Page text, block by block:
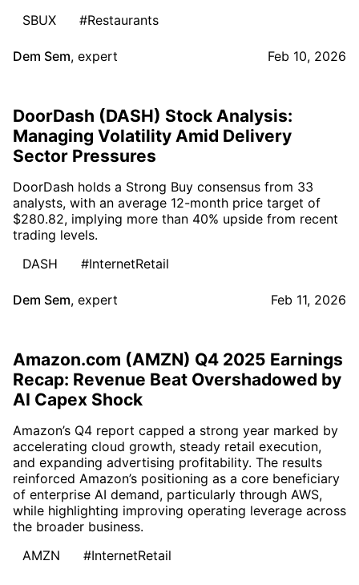
SBUX
#Restaurants
Dem Sem, expert Feb 10, 2026
DoorDash (DASH) Stock Analysis:
Managing Volatility Amid Delivery
Sector Pressures
DoorDash holds a Strong Buy consensus from 33
analysts, with an average 12-month price target of
$280.82, implying more than 40% upside from recent
trading levels.
DASH
#InternetRetail
Dem Sem, expert Feb 11, 2026
Amazon.com (AMZN) Q4 2025 Earnings
Recap: Revenue Beat Overshadowed by
AI Capex Shock
Amazon’s Q4 report capped a strong year marked by
accelerating cloud growth, steady retail execution,
and expanding advertising profitability. The results
reinforced Amazon’s positioning as a core beneficiary
of enterprise AI demand, particularly through AWS,
while highlighting improving operating leverage across
the broader business.
AMZN
#InternetRetail